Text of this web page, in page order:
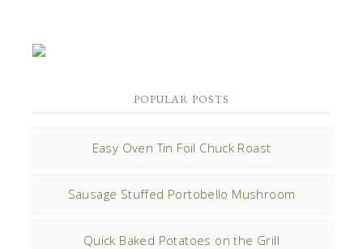
POPULAR POSTS
Easy Oven Tin Foil Chuck Roast
Sausage Stuffed Portobello Mushroom
Quick Baked Potatoes on the Grill